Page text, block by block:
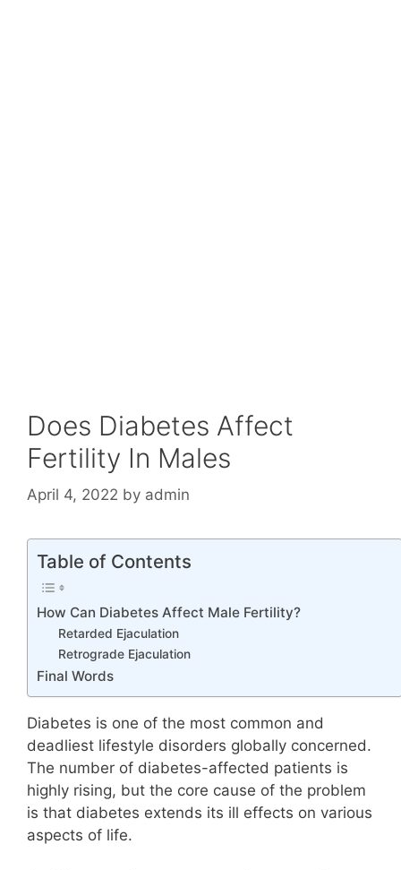
Does Diabetes Affect
Fertility In Males
April 4, 2022 by admin
Table of Contents
How Can Diabetes Affect Male Fertility?
Retarded Ejaculation
Retrograde Ejaculation
Final Words
Diabetes is one of the most common and
deadliest lifestyle disorders globally concerned.
The number of diabetes-affected patients is
highly rising, but the core cause of the problem
is that diabetes extends its ill effects on various
aspects of life.